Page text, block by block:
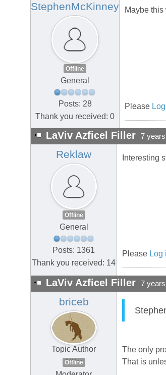
StephenMcKinney
Offline
General
Posts: 28
Thank you received: 0
Maybe
Please
LaViv Azficel Filler 7
Reklaw
Offline
General
Posts: 1361
Thank you received: 14
Interesting
Please Log
LaViv Azficel Filler 7
briceb
Topic Author
Offline
The only
That is